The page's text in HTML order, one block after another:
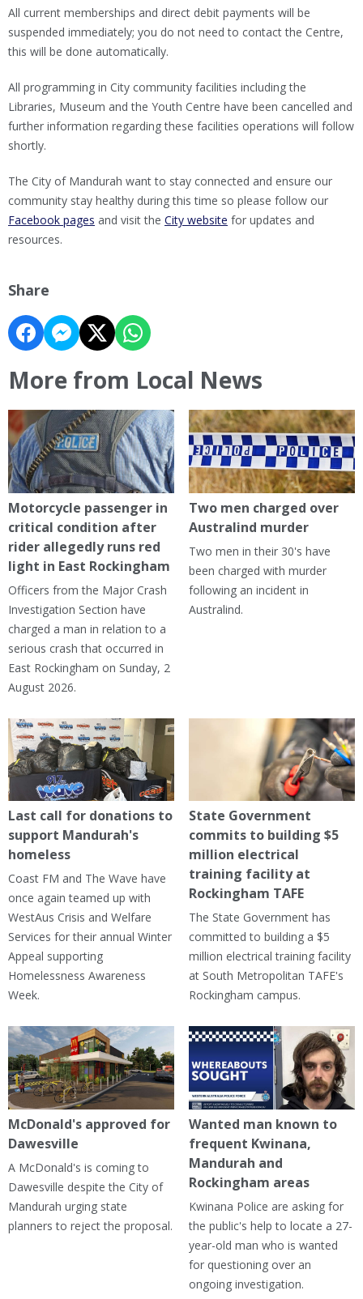
All current memberships and direct debit payments will be
suspended immediately; you do not need to contact the Centre,
this will be done automatically.
All programming in City community facilities including the
Libraries, Museum and the Youth Centre have been cancelled and
further information regarding these facilities operations will follow
shortly.
The City of Mandurah want to stay connected and ensure our
community stay healthy during this time so please follow our
Facebook pages and visit the City website for updates and
resources.
Share
More from Local News
Motorcycle passenger in
critical condition after
rider allegedly runs red
light in East Rockingham
Officers from the Major Crash
Investigation Section have
charged a man in relation to a
serious crash that occurred in
East Rockingham on Sunday, 2
August 2026.
Two men charged over
Australind murder
Two men in their 30's have
been charged with murder
following an incident in
Australind.
Last call for donations to
support Mandurah's
homeless
Coast FM and The Wave have
once again teamed up with
WestAus Crisis and Welfare
Services for their annual Winter
Appeal supporting
Homelessness Awareness
Week.
State Government
commits to building $5
million electrical
training facility at
Rockingham TAFE
The State Government has
committed to building a $5
million electrical training facility
at South Metropolitan TAFE's
Rockingham campus.
McDonald's approved for
Dawesville
A McDonald's is coming to
Dawesville despite the City of
Mandurah urging state
planners to reject the proposal.
Wanted man known to
frequent Kwinana,
Mandurah and
Rockingham areas
Kwinana Police are asking for
the public's help to locate a 27-
year-old man who is wanted
for questioning over an
ongoing investigation.